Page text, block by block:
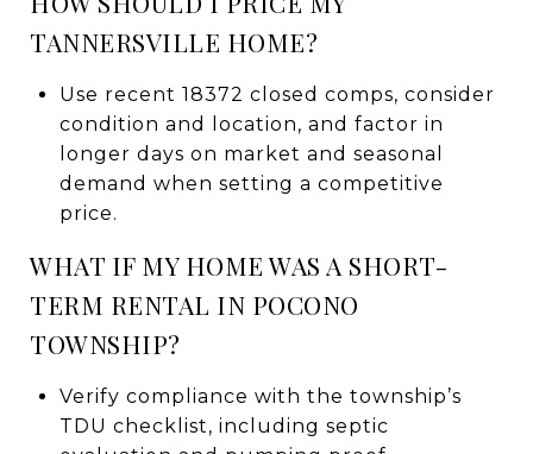
TANNERSVILLE HOME?
Use recent 18372 closed comps, consider
condition and location, and factor in
longer days on market and seasonal
demand when setting a competitive
price.
WHAT IF MY HOME WAS A SHORT-
TERM RENTAL IN POCONO
TOWNSHIP?
Verify compliance with the township’s
TDU checklist, including septic